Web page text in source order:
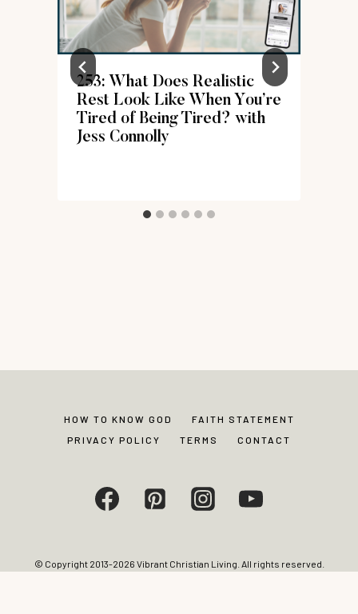
253: What Does Realistic
Rest Look Like When You’re
Tired of Being Tired? with
Jess Connolly
HOW TO KNOW GOD
FAITH STATEMENT
PRIVACY POLICY
TERMS CONTACT
© Copyright 2013-2026 Vibrant Christian Living. All rights reserved.